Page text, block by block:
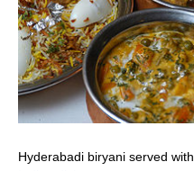
Hyderabadi biryani served with